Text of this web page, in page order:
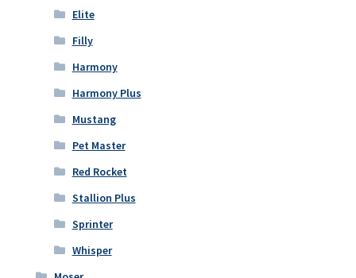
Elite
Filly
Harmony
Harmony Plus
Mustang
Pet Master
Red Rocket
Stallion Plus
Sprinter
Whisper